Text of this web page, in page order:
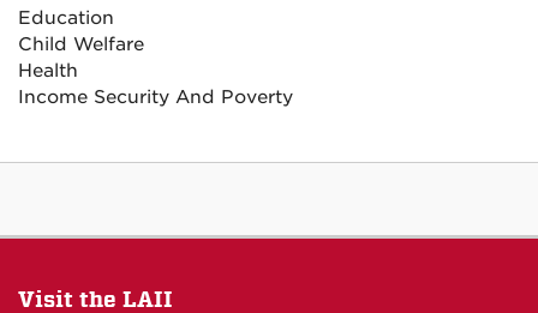
Education
Child Welfare
Health
Income Security And Poverty
Visit the LAII